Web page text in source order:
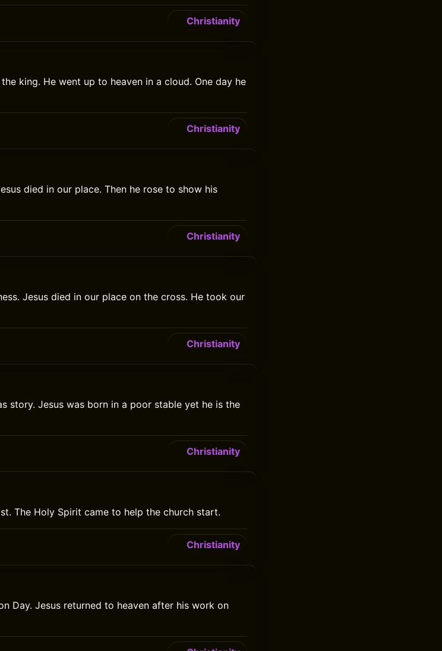
Christianity
king. He went up to heaven in a cloud. One day he
Christianity
died in our place. Then he rose to show his
Christianity
Jesus died in our place on the cross. He took our
Christianity
story. Jesus was born in a poor stable yet he is the
Christianity
The Holy Spirit came to help the church start.
Christianity
Day. Jesus returned to heaven after his work on